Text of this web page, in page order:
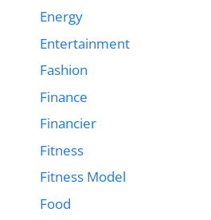
Energy
Entertainment
Fashion
Finance
Financier
Fitness
Fitness Model
Food